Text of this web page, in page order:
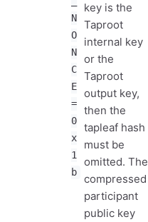
N
O
N
C
E
=
0
x
1
b
key is the
Taproot
internal key
or the
Taproot
output key,
then the
tapleaf hash
must be
omitted. The
compressed
participant
public key